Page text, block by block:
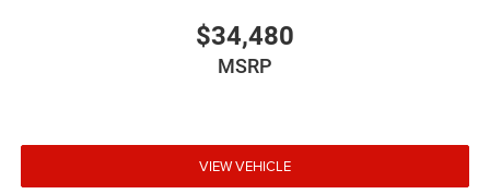
$34,480
MSRP
VIEW VEHICLE